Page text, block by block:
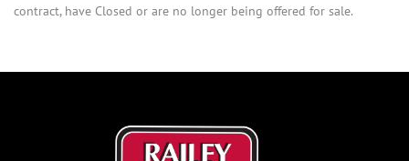
contract, have Closed or are no longer being offered for sale.